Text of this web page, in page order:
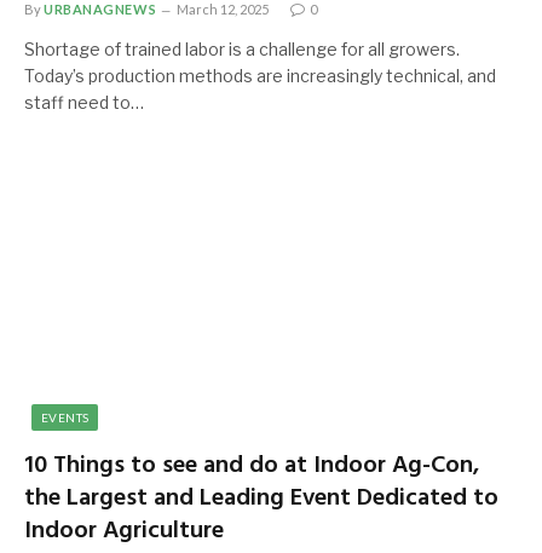
ByURBANAGNEWS March 12, 2025 0
Shortage of trained labor is a challenge for all growers.
Today’s production methods are increasingly technical, and
staff need to…
EVENTS
10 Things to see and do at Indoor Ag-Con,
the Largest and Leading Event Dedicated to
Indoor Agriculture